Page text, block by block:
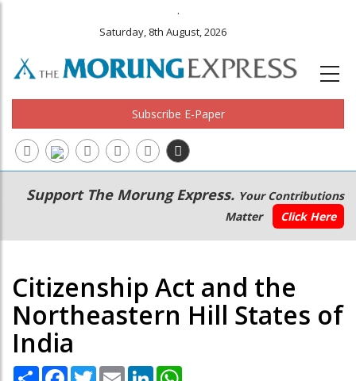
.
Saturday, 8th August, 2026
Subscribe E-Paper
Main
navigation
Secondary
Menu
Support The Morung Express. Your Contributions
Matter
Click Here
Citizenship Act and the
Northeastern Hill States of
India
Share Facebook
TwitterEmail LinkedIn